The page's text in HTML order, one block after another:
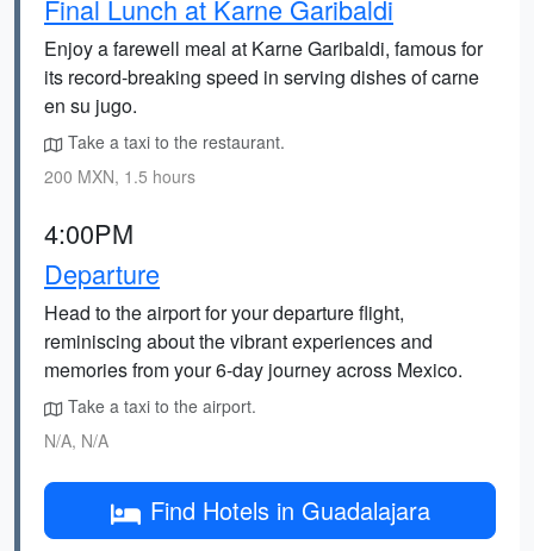
Final Lunch at Karne Garibaldi
Enjoy a farewell meal at Karne Garibaldi, famous for
its record-breaking speed in serving dishes of carne
en su jugo.
Take a taxi to the restaurant.
200 MXN, 1.5 hours
4:00PM
Departure
Head to the airport for your departure flight,
reminiscing about the vibrant experiences and
memories from your 6-day journey across Mexico.
Take a taxi to the airport.
N/A, N/A
Find Hotels in Guadalajara